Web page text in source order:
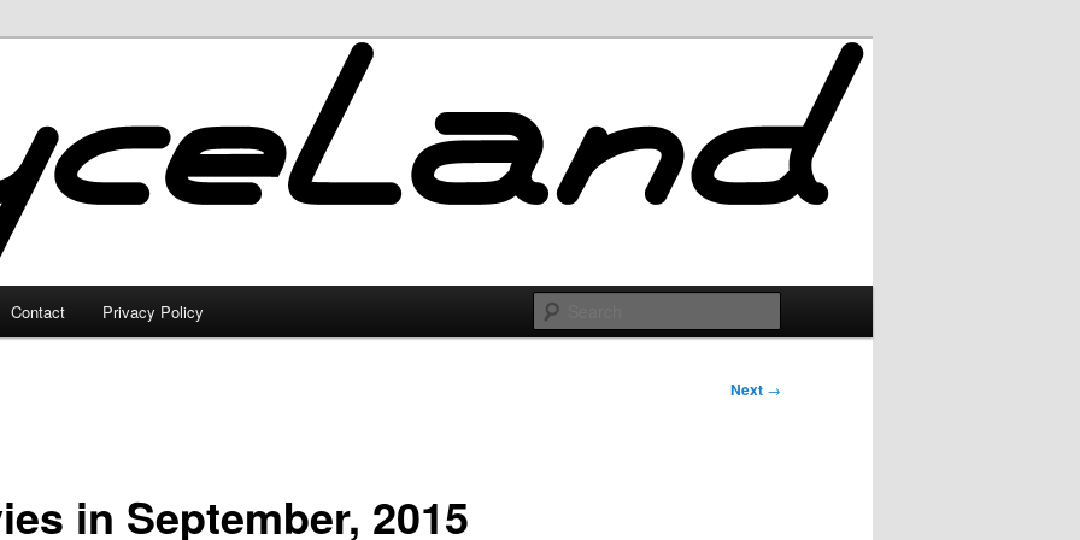
Contact Privacy Policy
Next →
in September, 2015